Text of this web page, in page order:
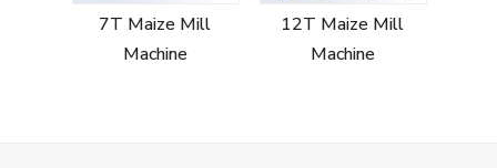
7T Maize Mill
Machine
12T Maize Mill
Machine